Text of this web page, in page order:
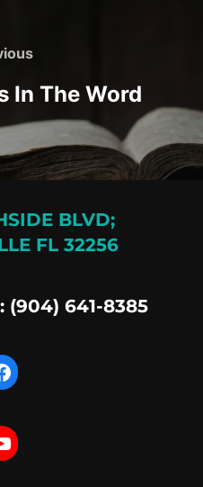
Previous
In The Word
BLVD;
FL 32256
(904) 641-8385